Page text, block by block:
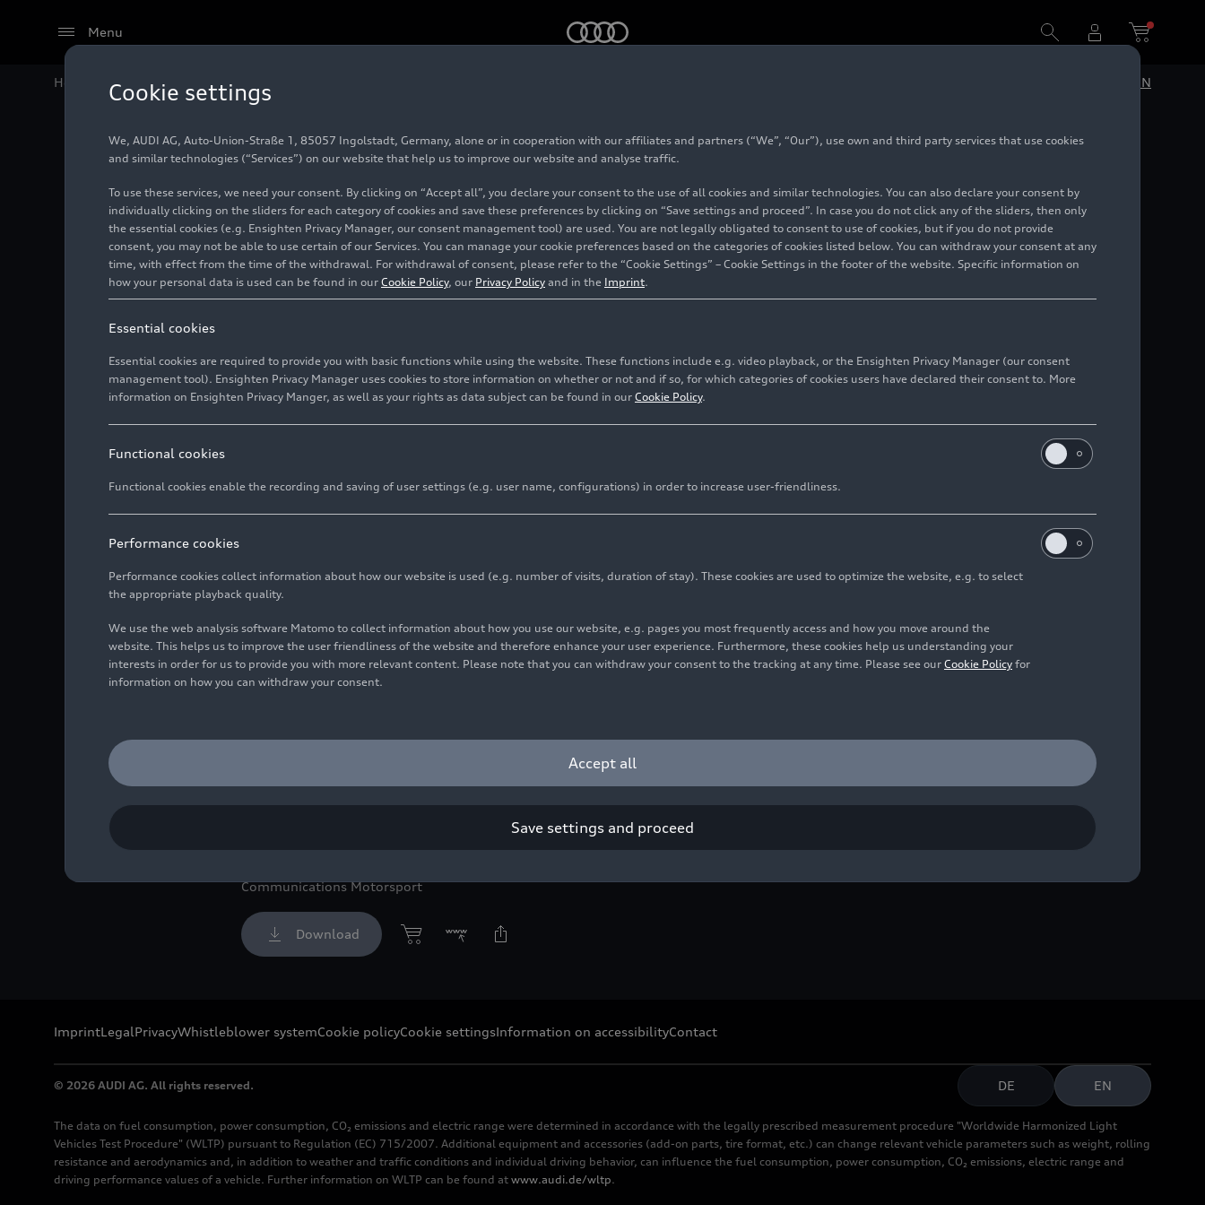
Menu
Home Audi Media Center EN
Dakar test France, November 2023
Photo 11/24/2023 Lastours
Communications Motorsport
Download
ImprintLegalPrivacyWhistleblower systemCookie policyCookie settingsInformation on accessibilityContact
© 2026 AUDI AG. All rights reserved. DE EN
The data on fuel consumption, power consumption, CO₂ emissions and electric range were determined in accordance with the legally prescribed measurement procedure "Worldwide Harmonized Light
Vehicles Test Procedure" (WLTP) pursuant to Regulation (EC) 715/2007. Additional equipment and accessories (add-on parts, tire format, etc.) can change relevant vehicle parameters such as weight, rolling
resistance and aerodynamics and, in addition to weather and traffic conditions and individual driving behavior, can influence the fuel consumption, power consumption, CO₂ emissions, electric range and
driving performance values of a vehicle. Further information on WLTP can be found at www.audi.de/wltp.
Cookie settings
We, AUDI AG, Auto-Union-Straße 1, 85057 Ingolstadt, Germany, alone or in cooperation with our affiliates and partners (“We”, “Our”), use own and third party services that use cookies
and similar technologies (“Services”) on our website that help us to improve our website and analyse traffic.
To use these services, we need your consent. By clicking on “Accept all”, you declare your consent to the use of all cookies and similar technologies. You can also declare your consent by
individually clicking on the sliders for each category of cookies and save these preferences by clicking on “Save settings and proceed”. In case you do not click any of the sliders, then only
the essential cookies (e.g. Ensighten Privacy Manager, our consent management tool) are used. You are not legally obligated to consent to use of cookies, but if you do not provide
consent, you may not be able to use certain of our Services. You can manage your cookie preferences based on the categories of cookies listed below. You can withdraw your consent at any
time, with effect from the time of the withdrawal. For withdrawal of consent, please refer to the “Cookie Settings” – Cookie Settings in the footer of the website. Specific information on
how your personal data is used can be found in our Cookie Policy, our Privacy Policy and in the Imprint.
Essential cookies
Essential cookies are required to provide you with basic functions while using the website. These functions include e.g. video playback, or the Ensighten Privacy Manager (our consent
management tool). Ensighten Privacy Manager uses cookies to store information on whether or not and if so, for which categories of cookies users have declared their consent to. More
information on Ensighten Privacy Manger, as well as your rights as data subject can be found in our Cookie Policy.
Functional cookies
Functional cookies enable the recording and saving of user settings (e.g. user name, configurations) in order to increase user-friendliness.
Performance cookies
Performance cookies collect information about how our website is used (e.g. number of visits, duration of stay). These cookies are used to optimize the website, e.g. to select
the appropriate playback quality.
We use the web analysis software Matomo to collect information about how you use our website, e.g. pages you most frequently access and how you move around the
website. This helps us to improve the user friendliness of the website and therefore enhance your user experience. Furthermore, these cookies help us understanding your
interests in order for us to provide you with more relevant content. Please note that you can withdraw your consent to the tracking at any time. Please see our Cookie Policy for
information on how you can withdraw your consent.
Accept all
Save settings and proceed